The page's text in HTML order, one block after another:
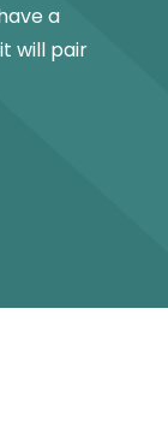
a
will pair